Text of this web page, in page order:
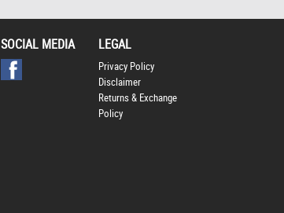
SOCIAL MEDIA LEGAL
Privacy Policy
Disclaimer
Returns & Exchange
Policy